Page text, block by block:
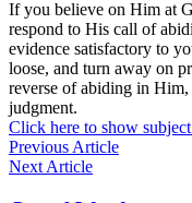
If you believe on Him at
respond to His call of
evidence satisfactory to
loose, and turn away on
reverse of abiding in
judgment.
Click here to show
Previous Article
Next Article